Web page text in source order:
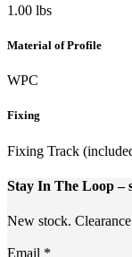
1.00 lbs
Material of Profile
WPC
Fixing
Fixing Track
Stay In The Loop–
New stock.
Email *